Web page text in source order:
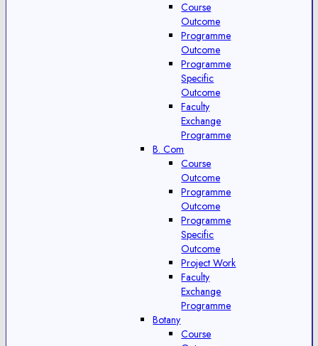
Course
Outcome
Programme
Outcome
Programme
Specific
Outcome
Faculty
Exchange
Programme
B. Com
Course
Outcome
Programme
Outcome
Programme
Specific
Outcome
Project Work
Faculty
Exchange
Programme
Botany
Course